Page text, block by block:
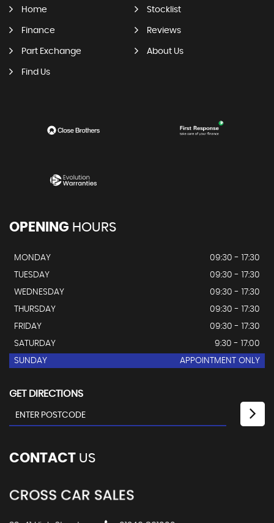
Home Stocklist
Finance Reviews
Part Exchange About Us
Find Us
OPENING HOURS
MONDAY
09:30 - 17:30
TUESDAY
09:30 - 17:30
WEDNESDAY
09:30 - 17:30
THURSDAY
09:30 - 17:30
FRIDAY
09:30 - 17:30
SATURDAY
9:30 - 17:00
SUNDAY
APPOINTMENT ONLY
GET DIRECTIONS
CONTACT US